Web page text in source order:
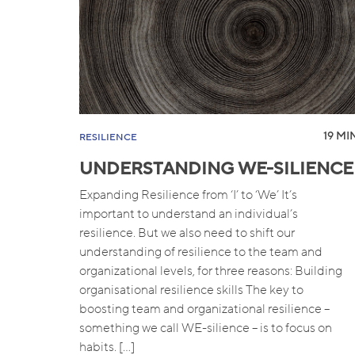
RESILIENCE 19
UNDERSTANDING WE-SILIENCE
Expanding Resilience from ‘I’ to ‘We’ It’s
important to understand an individual’s
resilience. But we also need to shift our
understanding of resilience to the team and
organizational levels, for three reasons: Building
organisational resilience skills The key to
boosting team and organizational resilience –
something we call WE-silience – is to focus on
habits. […]